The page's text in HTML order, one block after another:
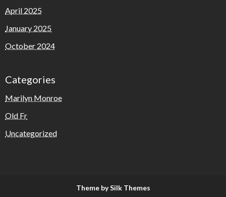
April 2025
January 2025
October 2024
Categories
Marilyn Monroe
Old Fr
Uncategorized
Theme by Silk Themes